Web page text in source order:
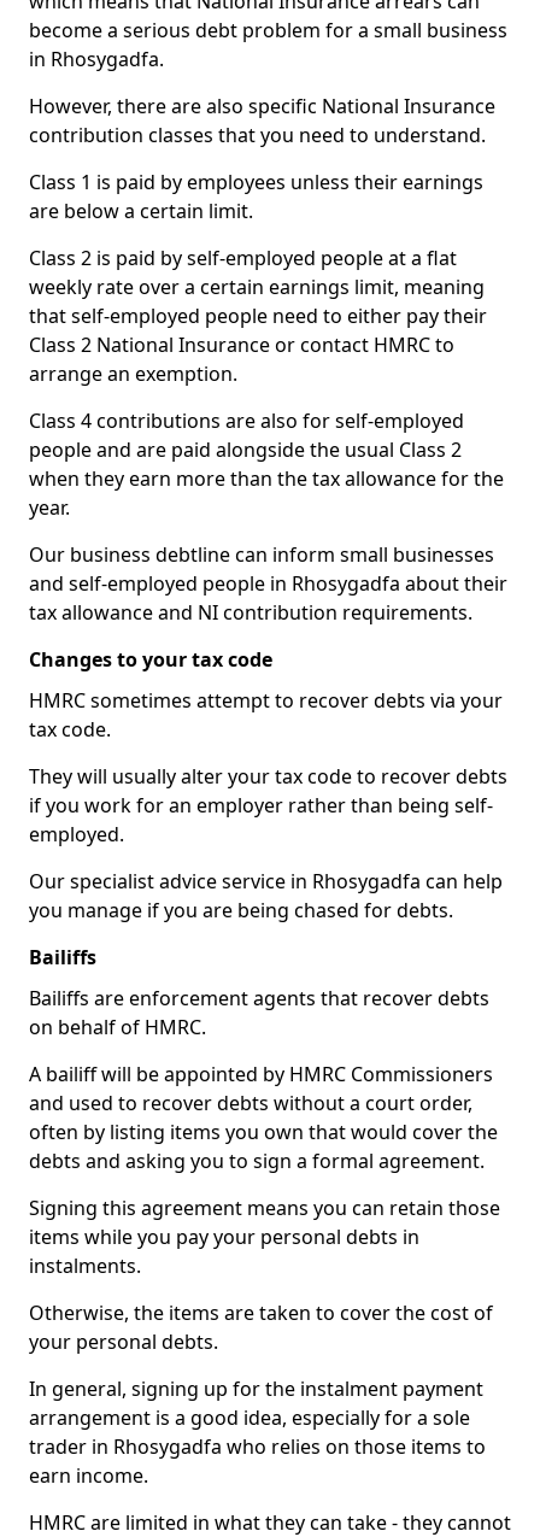
become a serious debt problem for a small business
in Rhosygadfa.
However, there are also specific National Insurance
contribution classes that you need to understand.
Class 1 is paid by employees unless their earnings
are below a certain limit.
Class 2 is paid by self-employed people at a flat
weekly rate over a certain earnings limit, meaning
that self-employed people need to either pay their
Class 2 National Insurance or contact HMRC to
arrange an exemption.
Class 4 contributions are also for self-employed
people and are paid alongside the usual Class 2
when they earn more than the tax allowance for the
year.
Our business debtline can inform small businesses
and self-employed people in Rhosygadfa about their
tax allowance and NI contribution requirements.
Changes to your tax code
HMRC sometimes attempt to recover debts via your
tax code.
They will usually alter your tax code to recover debts
if you work for an employer rather than being self-
employed.
Our specialist advice service in Rhosygadfa can help
you manage if you are being chased for debts.
Bailiffs
Bailiffs are enforcement agents that recover debts
on behalf of HMRC.
A bailiff will be appointed by HMRC Commissioners
and used to recover debts without a court order,
often by listing items you own that would cover the
debts and asking you to sign a formal agreement.
Signing this agreement means you can retain those
items while you pay your personal debts in
instalments.
Otherwise, the items are taken to cover the cost of
your personal debts.
In general, signing up for the instalment payment
arrangement is a good idea, especially for a sole
trader in Rhosygadfa who relies on those items to
earn income.
HMRC are limited in what they can take - they cannot